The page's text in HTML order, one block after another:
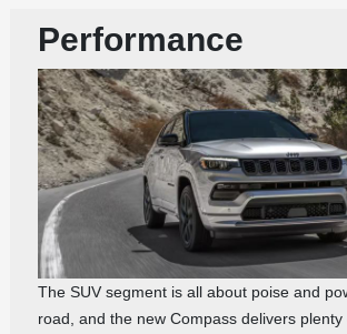
Performance
The SUV segment is all about poise and
road, and the new Compass delivers